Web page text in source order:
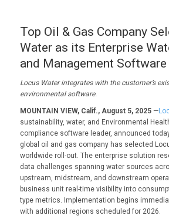
Top Oil & Gas Company
Water as its Enterprise
and Management Software
Locus Water integrates with the customer’s
environmentalsoftware.
MOUNTAIN VIEW, Calif., August 5, 2025—
sustainability, water, and Environmental
compliance software leader, announced
global oil and gas company has selected
worldwide roll-out. The enterprise solution
data challenges spanning water sources
upstream, midstream, and downstream
business unit real-time visibility into
type metrics. Implementation begins
with additional regions scheduled for 2026.